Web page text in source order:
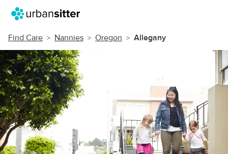
Find Care Nannies Oregon Allegany